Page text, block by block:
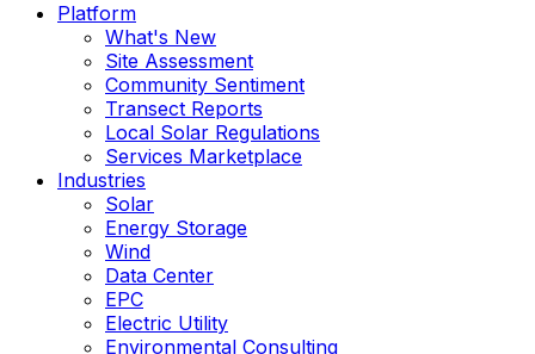
Platform
What's New
Site Assessment
Community Sentiment
Transect Reports
Local Solar Regulations
Services Marketplace
Industries
Solar
Energy Storage
Wind
Data Center
EPC
Electric Utility
Environmental Consulting